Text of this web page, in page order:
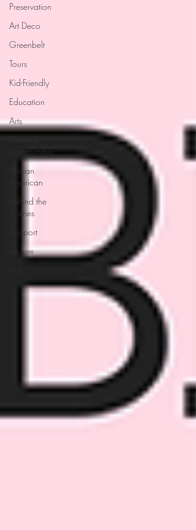
Preservation
Art Deco
Greenbelt
Tours
Kid-Friendly
Education
Arts
Planned
Communities
African
American
Behind the
Scenes
Support
Lecture